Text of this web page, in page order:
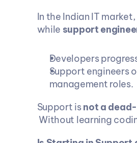
In the Indian IT market,
while support
Developers
Support engineers
management roles.
Support is not a
Without learning